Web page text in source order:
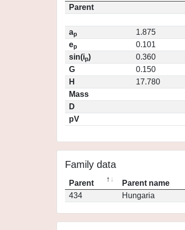
Parent
ap
1.875
ep
0.101
sin(ip)
0.360
G
0.150
H
17.780
Mass
D
pV
Family data
Parent Parent name
434
Hungaria